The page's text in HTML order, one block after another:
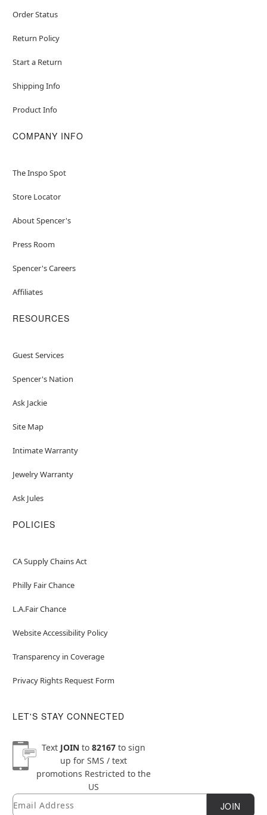
Order Status
Return Policy
Start a Return
Shipping Info
Product Info
COMPANY INFO
The Inspo Spot
Store Locator
About Spencer's
Press Room
Spencer's Careers
Affiliates
RESOURCES
Guest Services
Spencer's Nation
Ask Jackie
Site Map
Intimate Warranty
Jewelry Warranty
Ask Jules
POLICIES
CA Supply Chains Act
Philly Fair Chance
L.A.Fair Chance
Website Accessibility Policy
Transparency in Coverage
Privacy Rights Request Form
LET'S STAY CONNECTED
Text JOINto 82167to sign
up for SMS / text
promotions Restricted to the
US
Newsletter Subscription
Email JOIN